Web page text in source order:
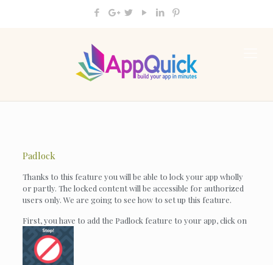
Padlock
Thanks to this feature you will be able to lock your app wholly
or partly. The locked content will be accessible for authorized
users only. We are going to see how to set up this feature.
First, you have to add the Padlock feature to your app, click on